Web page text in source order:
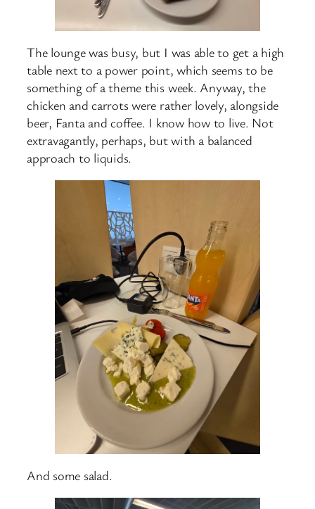
The lounge was busy, but I was able to get a high
table next to a power point, which seems to be
something of a theme this week. Anyway, the
chicken and carrots were rather lovely, alongside
beer, Fanta and coffee. I know how to live. Not
extravagantly, perhaps, but with a balanced
approach to liquids.
And some salad.